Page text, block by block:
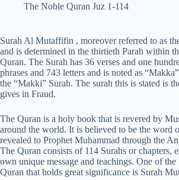
The Noble Quran Juz 1-114
Surah Al Mutaffifin , moreover referred to as
and is determined in the thirtieth Parah within
Quran. The Surah has 36 verses and one
phrases and 743 letters and is noted as
the “Makki” Surah. The surah this is stated is
gives in Fraud.
The Quran is a holy book that is revered by
around the world. It is believed to be the word
revealed to Prophet Muhammad through the
The Quran consists of 114 Surahs or chapters,
own unique message and teachings. One of the
Quran that holds great significance is Surah